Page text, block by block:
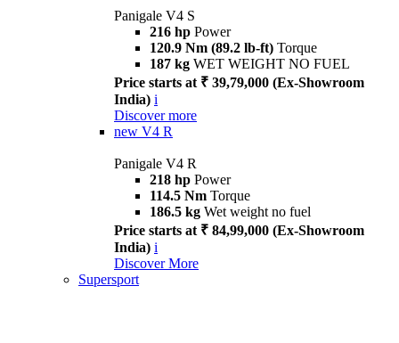
Panigale V4 S
216 hp Power
120.9 Nm (89.2 lb-ft) Torque
187 kg WET WEIGHT NO FUEL
Price starts at ₹ 39,79,000 (Ex-Showroom
India) i
Discover more
new V4 R
Panigale V4 R
218 hp Power
114.5 Nm Torque
186.5 kg Wet weight no fuel
Price starts at ₹ 84,99,000 (Ex-Showroom
India) i
Discover More
Supersport